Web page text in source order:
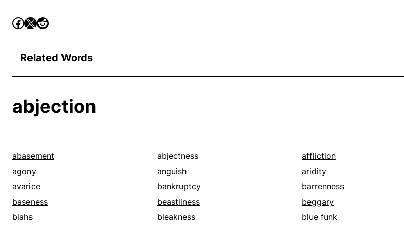
Related Words
abjection
abasement abjectness
affliction
agony
anguish
aridity
avarice
bankruptcy
barrenness
baseness
beastliness
beggary
blahs
bleakness
blue funk